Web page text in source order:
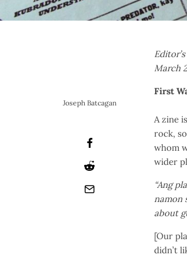
Joseph Batcagan
March
First
A zine
rock,
whom
wider
“Ang
namon
about
[Our
didn’t